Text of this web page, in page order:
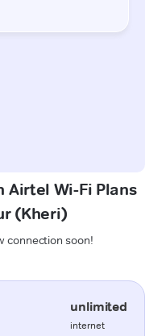
Airtel Wi-Fi Plans
(Kheri)
connection soon!
unlimited
internet